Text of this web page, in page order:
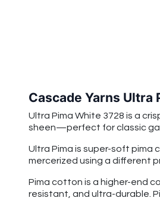
Cascade Yarns Ultra
Ultra Pima White 3728 is a
sheen—perfect for classic
Ultra Pima is super-soft pima
mercerized using a different
Pima cotton is a higher-end
resistant, and ultra-durable.